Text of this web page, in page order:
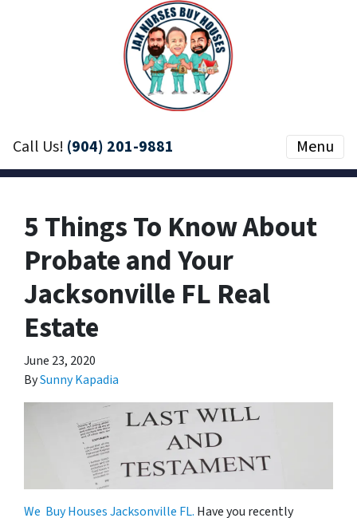
Call Us! (904) 201-9881 Menu
5 Things To Know About
Probate and Your
Jacksonville FL Real
Estate
June 23, 2020
BySunny Kapadia
We Buy Houses Jacksonville FL. Have you recently